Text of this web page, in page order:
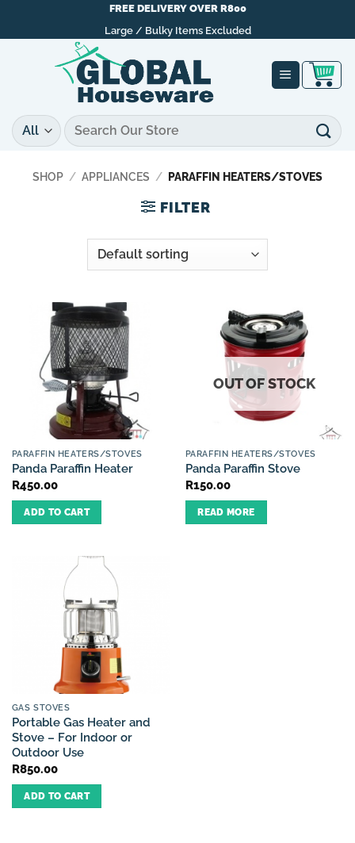
FREE DELIVERY OVER R800
Large / Bulky Items Excluded
Search
for:
SHOP / APPLIANCES / PARAFFIN HEATERS/STOVES
FILTER
PARAFFIN HEATERS/STOVES
Panda Paraffin Heater
R450.00
ADD TO CART
OUT OF STOCK
PARAFFIN HEATERS/STOVES
Panda Paraffin Stove
R150.00
READ MORE
GAS STOVES
Portable Gas Heater and
Stove – For Indoor or
Outdoor Use
R850.00
ADD TO CART